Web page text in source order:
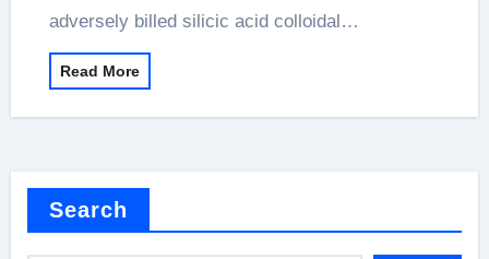
adversely billed silicic acid colloidal…
Read More
Search